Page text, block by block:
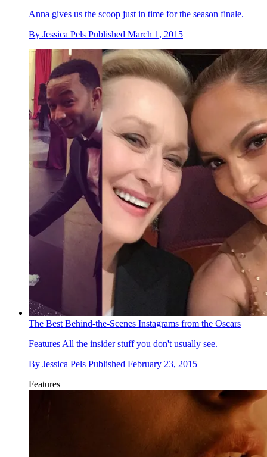
Anna gives us the scoop just in time for the season finale.
By Jessica Pels Published March 1, 2015
The Best Behind-the-Scenes Instagrams from the Oscars
Features All the insider stuff you don't usually see.
By Jessica Pels Published February 23, 2015
Features